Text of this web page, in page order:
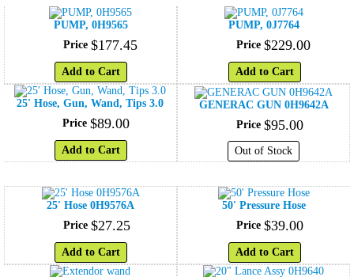
PUMP, 0H9565
Price $177.45
Add to Cart
PUMP, 0J7764
Price $229.00
Add to Cart
25' Hose, Gun, Wand, Tips 3.0
Price $89.00
Add to Cart
GENERAC GUN 0H9642A
Price $95.00
Out of Stock
25' Hose 0H9576A
Price $27.25
Add to Cart
50' Pressure Hose
Price $39.00
Add to Cart